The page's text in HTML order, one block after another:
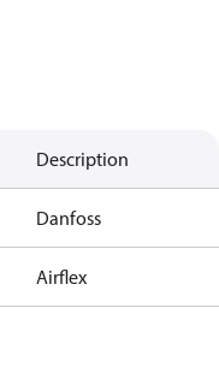
Description
Danfoss
Airflex